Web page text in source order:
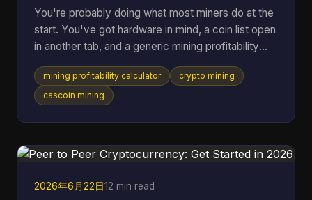
You're probably doing what most miners do at the
start. You've got hardware in mind, a coin list open
in another tab, and a generic mining profitability
calculator asking for a few neat inputs as if every
setup behaves the same way. That works for
standard SHA-256 mining. It breaks down fast
spreadsheet that can put GPU-friendly, CPU-
friendly, and ASIC-style options side by side. A
black-box calculato
mining profitability calculator
crypto mining
cascoin mining
2026年6月22日12 min read